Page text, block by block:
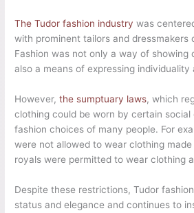
The Tudor fashion industry was
with prominent tailors and dressmakers
Fashion was not only a way of showing
also a means of expressing
However,the sumptuary laws, which
clothing could be worn by certain
fashion choices of many people. For
were not allowed to wear clothing
royals were permitted to wear clothing
Despite these restrictions, Tudor
status and elegance and continues to